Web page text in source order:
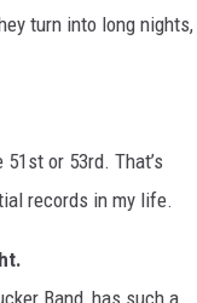
turn into long nights,
or 53rd. That’s
records in my life.